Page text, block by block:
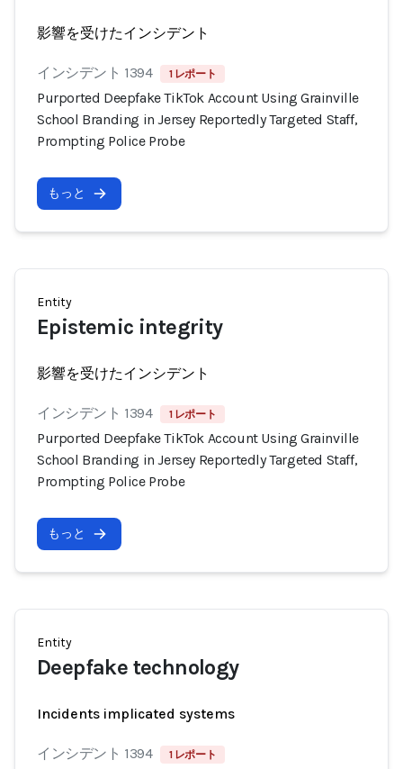
影響を受けたインシデント
インシデント 1394 1 レポート
Purported Deepfake TikTok Account Using Grainville
School Branding in Jersey Reportedly Targeted Staff,
Prompting Police Probe
もっと
Entity
Epistemic integrity
影響を受けたインシデント
インシデント 1394 1 レポート
Purported Deepfake TikTok Account Using Grainville
School Branding in Jersey Reportedly Targeted Staff,
Prompting Police Probe
もっと
Entity
Deepfake technology
Incidents implicated systems
インシデント 1394 1 レポート